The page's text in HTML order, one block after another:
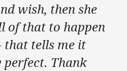
wish, then she
of that to happen
that tells me it
perfect. Thank